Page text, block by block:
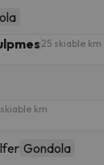
25 skiable km
km
Gondola